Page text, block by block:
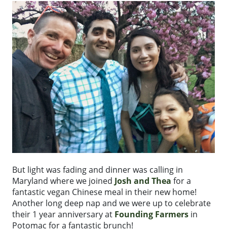
But light was fading and dinner was calling in
Maryland where we joined Josh and Thea for a
fantastic vegan Chinese meal in their new home!
Another long deep nap and we were up to celebrate
their 1 year anniversary at Founding Farmers in
Potomac for a fantastic brunch!